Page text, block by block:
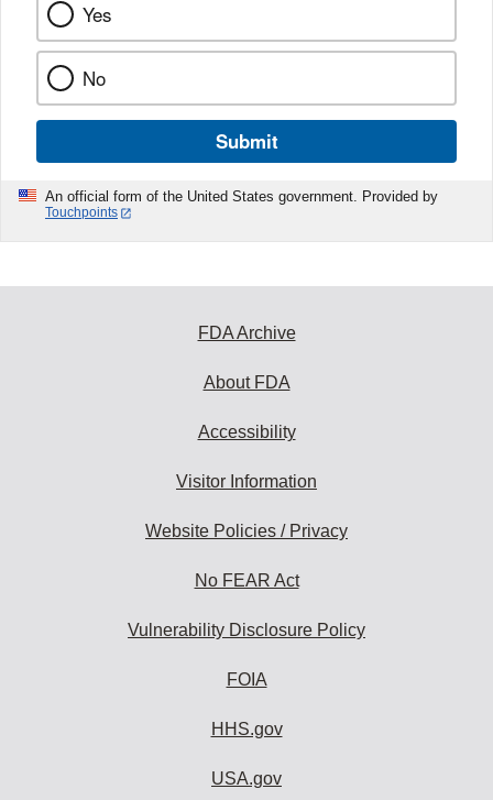
Yes
No
Submit
An official form of the United States government. Provided by
Touchpoints
FDA Archive
About FDA
Accessibility
Visitor Information
Website Policies / Privacy
No FEAR Act
Vulnerability Disclosure Policy
FOIA
HHS.gov
USA.gov